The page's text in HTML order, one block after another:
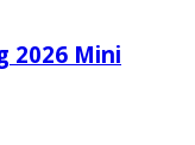
2026 Mini